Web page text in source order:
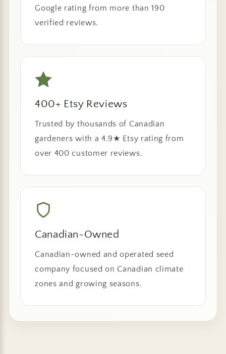
Google rating from more than 190
verified reviews.
400+ Etsy Reviews
Trusted by thousands of Canadian
gardeners with a 4.9★ Etsy rating from
over 400 customer reviews.
Canadian-Owned
Canadian-owned and operated seed
company focused on Canadian climate
zones and growing seasons.